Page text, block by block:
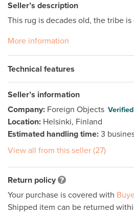
Seller’s description
This rug is decades old, the tribe
More information
Technical features
Seller’s information
Company: Foreign Objects Verified
Location: Helsinki, Finland
Estimated handling time: 3
View all from this seller (27)
Return policy
Your purchase is covered with
Shipped item can be returned